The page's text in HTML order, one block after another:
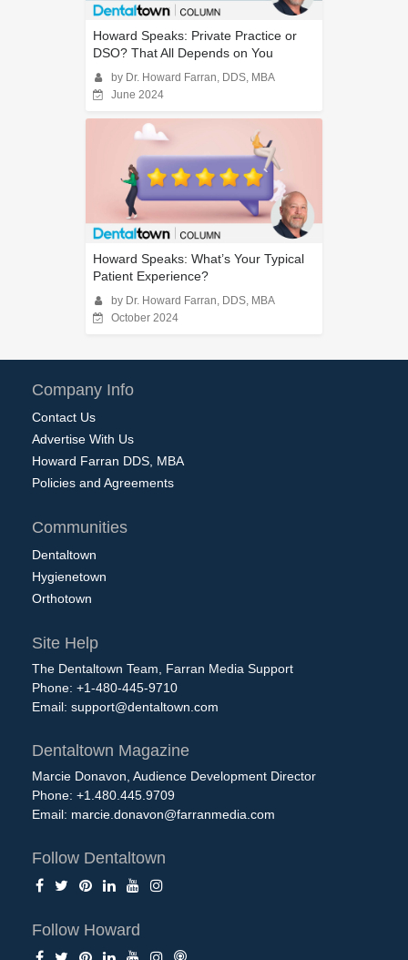
Howard Speaks: Private Practice or
DSO? That All Depends on You
by Dr. Howard Farran, DDS, MBA
June 2024
Howard Speaks: What’s Your Typical
Patient Experience?
by Dr. Howard Farran, DDS, MBA
October 2024
Company Info
Contact Us
Advertise With Us
Howard Farran DDS, MBA
Policies and Agreements
Communities
Dentaltown
Hygienetown
Orthotown
Site Help
The Dentaltown Team, Farran Media Support
Phone: +1-480-445-9710
Email: support@dentaltown.com
Dentaltown Magazine
Marcie Donavon, Audience Development Director
Phone: +1.480.445.9709
Email: marcie.donavon@farranmedia.com
Follow Dentaltown
Follow Howard